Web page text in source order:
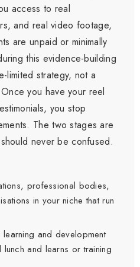
access to real
and real video footage,
are unpaid or minimally
this evidence-building
limited strategy, not a
you have your reel
you stop
The two stages are
never be confused.
professional bodies,
in your niche that run
and development
and learns or training